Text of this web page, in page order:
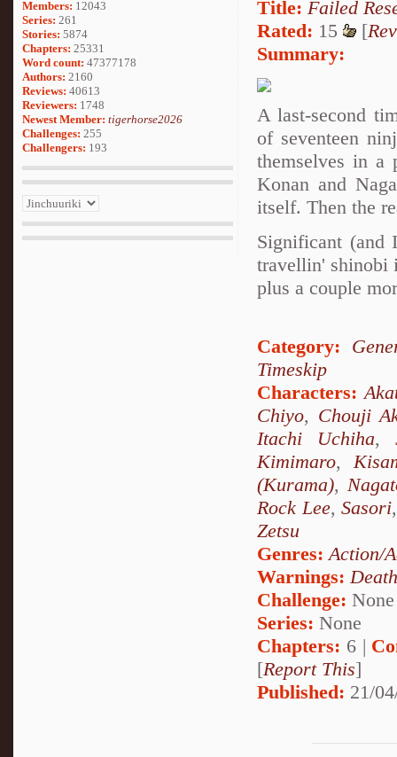
Members: 12043
Series: 261
Stories: 5874
Chapters: 25331
Word count: 47377178
Authors: 2160
Reviews: 40613
Reviewers: 1748
Newest Member: tigerhorse2026
Challenges: 255
Challengers: 193
Title: Failed
Rated: 15 [
Summary:
A last-second
of seventeen
themselves in a
Konan and
itself. Then the
Significant (and
travellin' shinobi
plus a couple
Category:
Timeskip
Characters:
Chiyo, Chouji
Itachi Uchiha,
Kimimaro,
(Kurama),
Rock Lee,Sasori
Zetsu
Genres: Action/
Warnings: Death
Challenge: None
Series: None
Chapters: 6 |
[Report This]
Published: 21/